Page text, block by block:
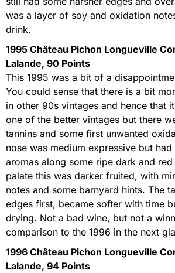
was a layer of soy and oxidation
drink.
1995 Château Pichon Longueville
Lalande, 90 Points
This 1995 was a bit of a
You could sense that there is a bit
in other 90s vintages and hence that
one of the better vintages but there
tannins and some first unwanted
nose was medium expressive but
aromas along some ripe dark and
palate this was darker fruited, with
notes and some barnyard hints. The
edges first, became softer with time
drying. Not a bad wine, but not a
comparison to the 1996 in the next
1996 Château Pichon Longueville
Lalande, 94 Points